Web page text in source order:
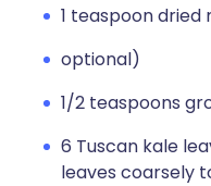
1 teaspoon
optional)
1/2 teaspoons
6 Tuscan kale
leaves coarsely